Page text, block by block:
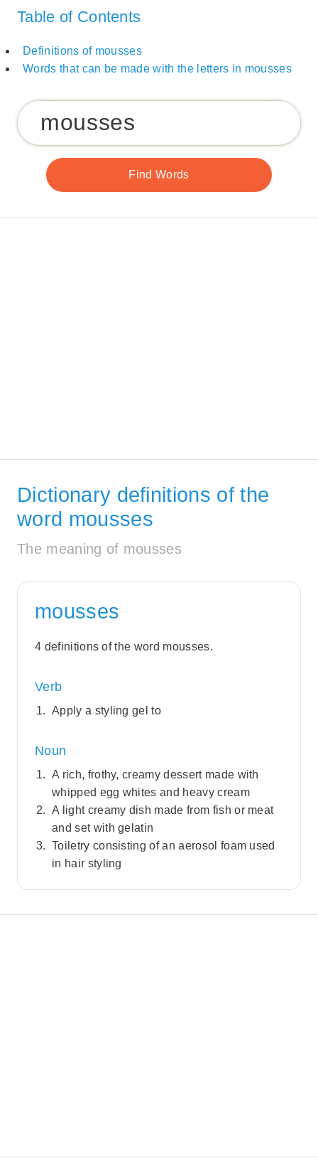
Table of Contents
Definitions of mousses
Words that can be made with the letters in mousses
Dictionary definitions of the
word mousses
The meaning of mousses
mousses
4 definitions of the word mousses.
Verb
Apply a styling gel to
Noun
A rich, frothy, creamy dessert made with
whipped egg whites and heavy cream
A light creamy dish made from fish or meat
and set with gelatin
Toiletry consisting of an aerosol foam used
in hair styling